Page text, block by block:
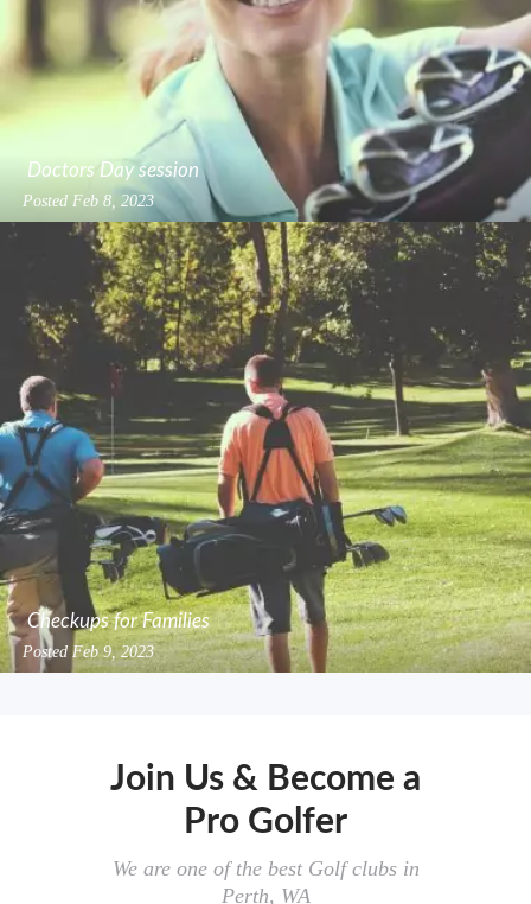
Doctors Day session
Posted Feb 8, 2023
Checkups for Families
PostedFeb 9, 2023
Join Us & Become a
Pro Golfer
We are one of the best Golf clubs in
Perth, WA